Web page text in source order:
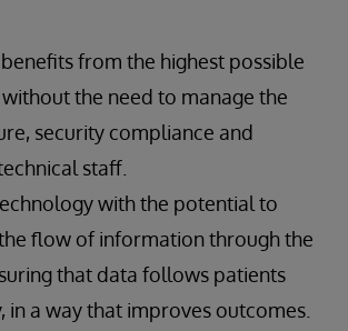
from the highest possible
the need to manage the
security compliance and
staff.
with the potential to
flow of information through the
that data follows patients
in a way that improves outcomes.